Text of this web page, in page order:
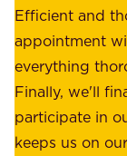
e
r
p
e
a
c
c
u
s
t
o
m
Efficient and
appointment
everything
Finally, we'll
participate in
keeps us on